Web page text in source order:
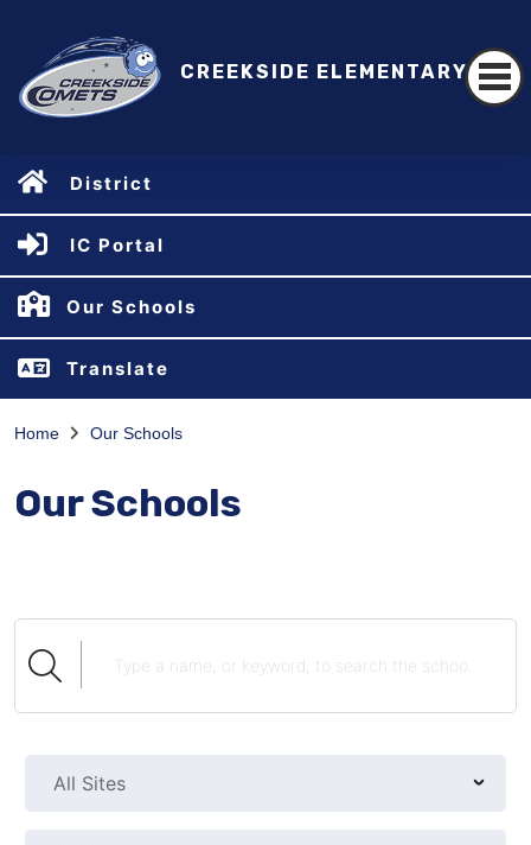
CREEKSIDE ELEMENTARY
District
IC Portal
Our Schools
Translate
Home Our Schools
Our Schools
All Sites